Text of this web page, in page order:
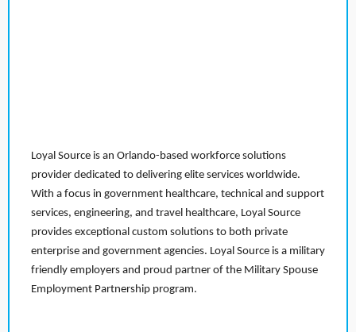
Loyal Source is an Orlando-based workforce solutions
provider dedicated to delivering elite services worldwide.
With a focus in government healthcare, technical and support
services, engineering, and travel healthcare, Loyal Source
provides exceptional custom solutions to both private
enterprise and government agencies. Loyal Source is a military
friendly employers and proud partner of the Military Spouse
Employment Partnership program.